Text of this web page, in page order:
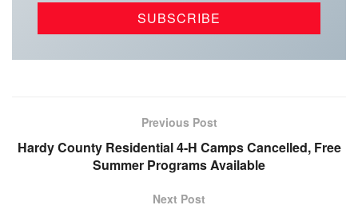
Previous Post
Hardy County Residential 4-H Camps Cancelled, Free
Summer Programs Available
Next Post